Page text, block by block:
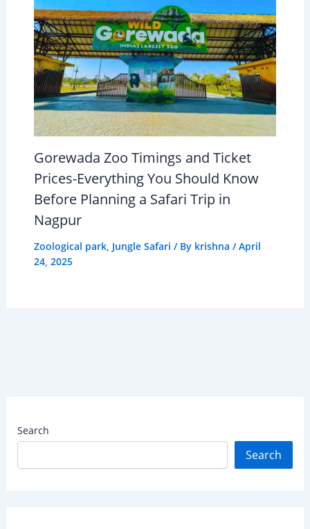
Gorewada Zoo Timings and Ticket
Prices-Everything You Should Know
Before Planning a Safari Trip in
Nagpur
Zoological park, Jungle Safari / By krishna /April
24, 2025
Search
Search